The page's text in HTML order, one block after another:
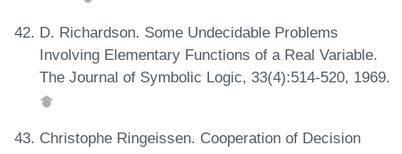
D. Richardson. Some Undecidable Problems
Involving Elementary Functions of a Real Variable.
The Journal of Symbolic Logic, 33(4):514-520, 1969.
Christophe Ringeissen. Cooperation of Decision